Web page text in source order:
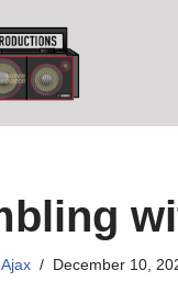
December 10,